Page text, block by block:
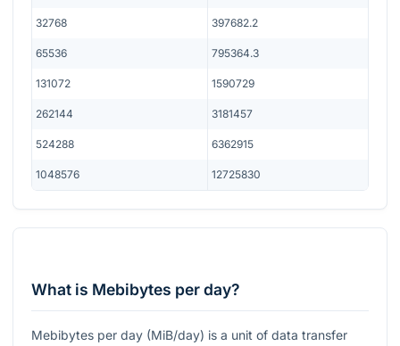
32768 397682.2
65536 795364.3
131072 1590729
262144 3181457
524288 6362915
1048576 12725830
What is Mebibytes per day?
Mebibytes per day (MiB/day) is a unit of data transfer